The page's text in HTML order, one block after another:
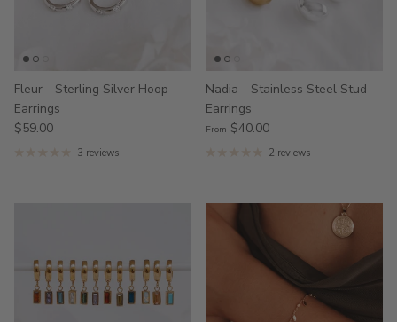
Fleur - Sterling Silver Hoop
Earrings
$59.00
3 reviews
Nadia - Stainless Steel Stud
Earrings
From $40.00
2 reviews